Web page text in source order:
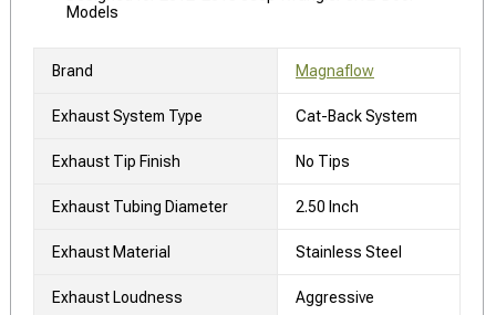
Models
Brand Magnaflow
Exhaust System Type Cat-Back System
Exhaust Tip Finish No Tips
Exhaust Tubing Diameter 2.50 Inch
Exhaust Material Stainless Steel
Exhaust Loudness Aggressive